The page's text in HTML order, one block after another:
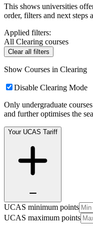
This shows universities
order, filters and next steps
Applied filters:
All Clearing courses
Clear all filters
Show Courses in Clearing
Disable Clearing Mode
Only undergraduate
and further optimises the
Your UCAS Tariff
UCAS minimum points
UCAS maximum points